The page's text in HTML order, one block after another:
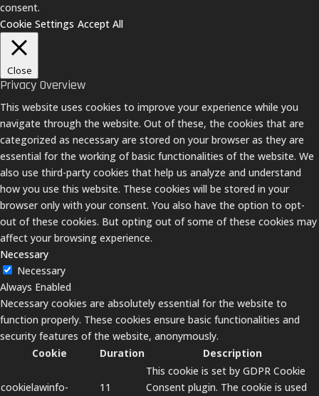
consent.
Cookie Settings Accept All
Close
Privacy Overview
This website uses cookies to improve your experience while you
navigate through the website. Out of these, the cookies that are
categorized as necessary are stored on your browser as they are
essential for the working of basic functionalities of the website. We
also use third-party cookies that help us analyze and understand
how you use this website. These cookies will be stored in your
browser only with your consent. You also have the option to opt-
out of these cookies. But opting out of some of these cookies may
affect your browsing experience.
Necessary
Necessary
Always Enabled
Necessary cookies are absolutely essential for the website to
function properly. These cookies ensure basic functionalities and
security features of the website, anonymously.
Cookie
Duration Description
cookielawinfo-
11
This cookie is set by GDPR Cookie
Consent plugin. The cookie is used